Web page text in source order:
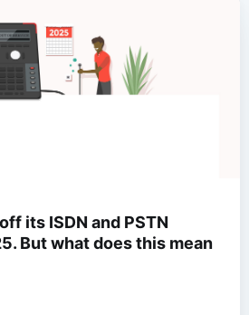
its ISDN and PSTN
But what does this mean